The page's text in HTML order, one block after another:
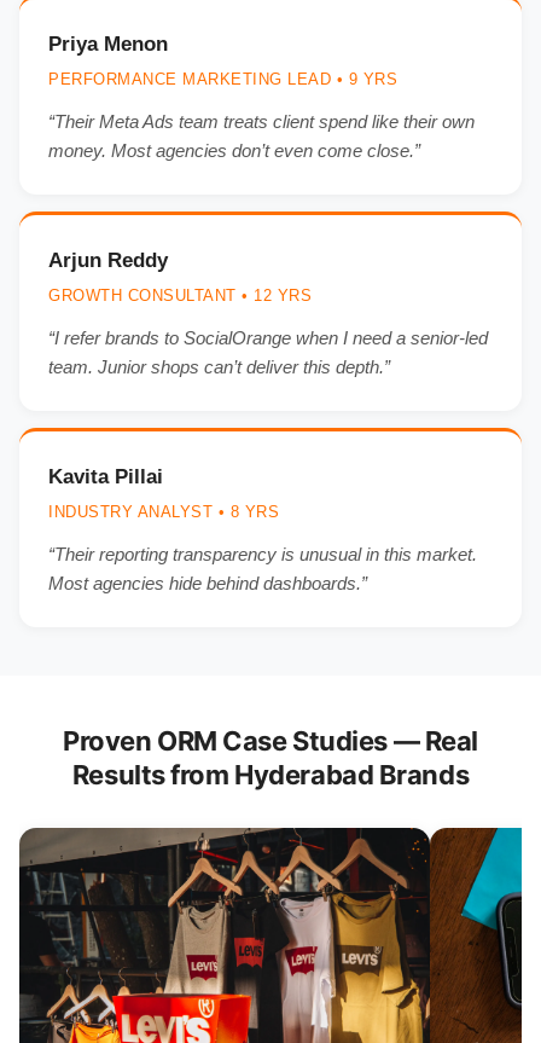
Priya Menon
PERFORMANCE MARKETING LEAD • 9 YRS
“Their Meta Ads team treats client spend like their own
money. Most agencies don’t even come close.”
Arjun Reddy
GROWTH CONSULTANT • 12 YRS
“I refer brands to SocialOrange when I need a senior-led
team. Junior shops can’t deliver this depth.”
Kavita Pillai
INDUSTRY ANALYST • 8 YRS
“Their reporting transparency is unusual in this market.
Most agencies hide behind dashboards.”
Proven ORM Case Studies — Real
Results from Hyderabad Brands